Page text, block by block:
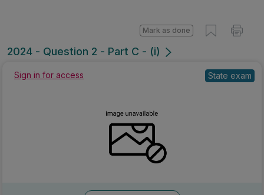
2024 - Question 2 - Part C - (i)
Mark as done
Sign in for access State exam